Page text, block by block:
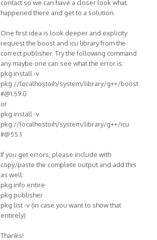
contact so we can have a closer look what
happened there and get to a solution.
One first idea is look deeper and explicity
request the boost and icu library from the
correct publisher. Try the following command
any maybe one can see what the error is:
pkg install -v
pkg://localhostoih/system/library/g++/boost
#@1.59.0
or
pkg install -v
pkg://localhostoih/system/library/g++/icu
#@55.1
If you get errors, please include with
copy/paste the complete output and add this
as well:
pkg info entire
pkg publisher
pkg list -v (in case you want to show that
entirely)
Thanks!